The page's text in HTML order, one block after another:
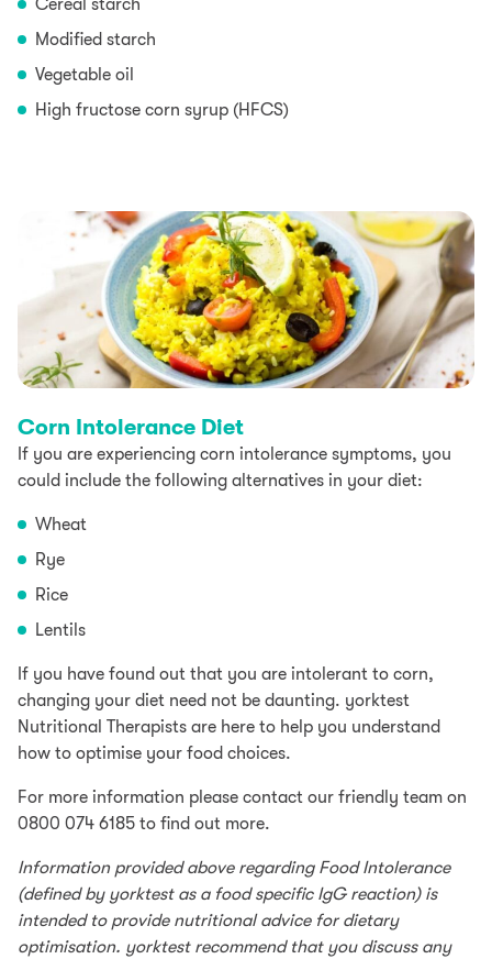
Cereal starch
Modified starch
Vegetable oil
High fructose corn syrup (HFCS)
Corn Intolerance Diet
If you are experiencing corn intolerance symptoms, you
could include the following alternatives in your diet:
Wheat
Rye
Rice
Lentils
If you have found out that you are intolerant to corn,
changing your diet need not be daunting. yorktest
Nutritional Therapists are here to help you understand
how to optimise your food choices.
For more information please contact our friendly team on
0800 074 6185 to find out more.
Information provided above regarding Food Intolerance
(defined by yorktest as a food specific IgG reaction) is
intended to provide nutritional advice for dietary
optimisation. yorktest recommend that you discuss any